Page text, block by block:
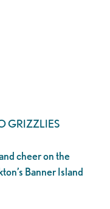
GRIZZLIES
cheer on the
Banner Island